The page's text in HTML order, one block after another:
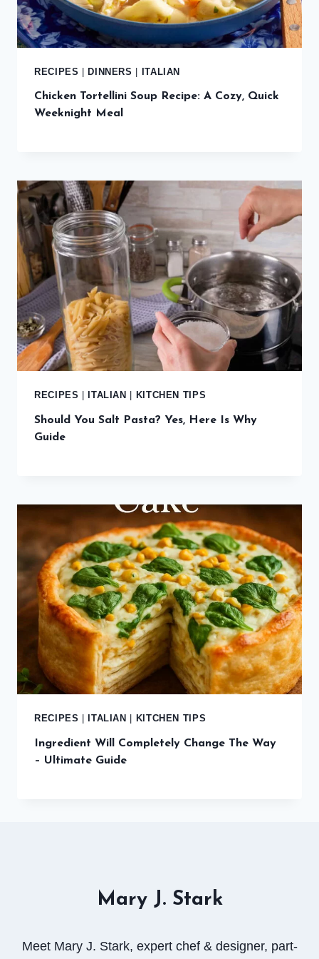
RECIPES DINNERS ITALIAN
Chicken Tortellini Soup Recipe: A Cozy, Quick
Weeknight Meal
RECIPES ITALIAN KITCHEN TIPS
Should You Salt Pasta? Yes, Here Is Why
Guide
RECIPES ITALIAN KITCHEN TIPS
Ingredient Will Completely Change The Way
– Ultimate Guide
Mary J. Stark
Meet Mary J. Stark, expert chef & designer, part-